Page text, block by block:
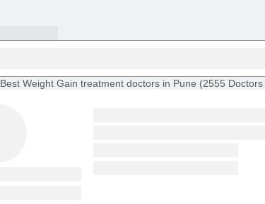
Best Weight Gain treatment doctors in Pune (2555 Doctors